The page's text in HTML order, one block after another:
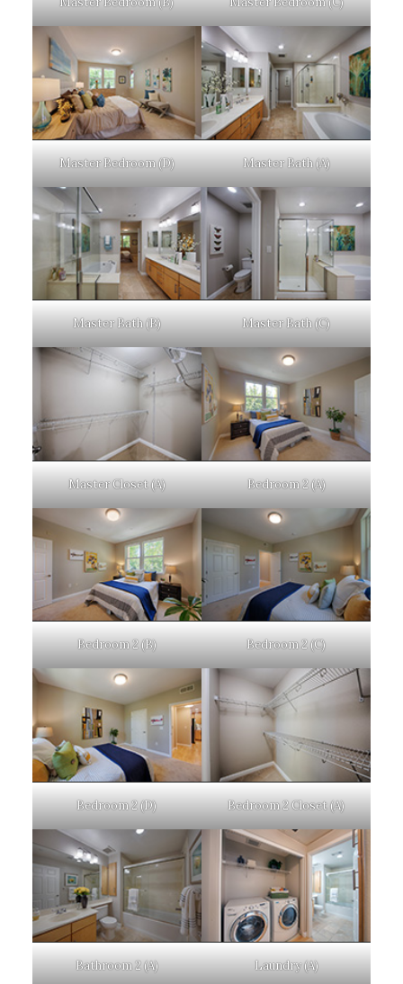
Master Bedroom (D) Master Bath (A)
Master Bath (B) Master Bath (C)
Master Closet (A) Bedroom 2 (A)
Bedroom 2 (B) Bedroom 2 (C)
Bedroom 2 (D) Bedroom 2 Closet (A)
Bathroom 2 (A) Laundry (A)